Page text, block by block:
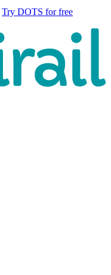
Try DOTS for free